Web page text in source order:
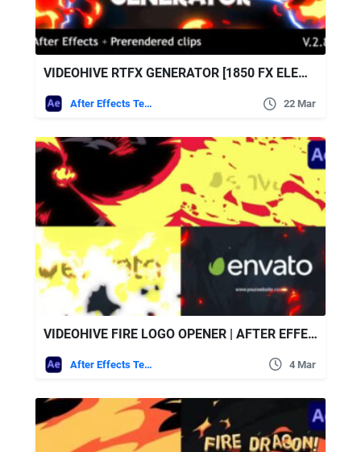
VIDEOHIVE RTFX GENERATOR [1850 FX ELEMENTS] [AFTER EFFECTS + PRE-RENDERED CLIPS] V2.8.1
After Effects Templates 22 Mar
VIDEOHIVE FIRE LOGO OPENER | AFTER EFFECTS
After Effects Templates 4 Mar